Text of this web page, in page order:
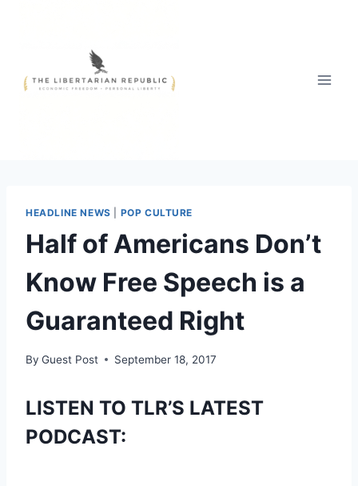
HEADLINE NEWS POP CULTURE
Half of Americans Don’t
Know Free Speech is a
Guaranteed Right
By Guest Post September 18, 2017
LISTEN TO TLR’S LATEST
PODCAST: